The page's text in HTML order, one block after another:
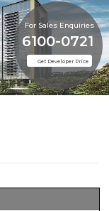
For Sales Enquiries
Get Developer Price
6100-0721